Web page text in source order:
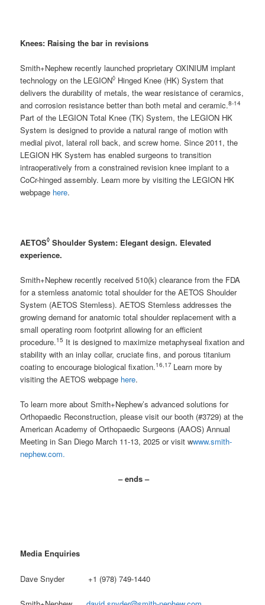
Knees: Raising the bar in revisions
Smith+Nephew recently launched proprietary OXINIUM implant
technology on the LEGION◊ Hinged Knee (HK) System that
delivers the durability of metals, the wear resistance of ceramics,
and corrosion resistance better than both metal and ceramic.8-14
Part of the LEGION Total Knee (TK) System, the LEGION HK
System is designed to provide a natural range of motion with
medial pivot, lateral roll back, and screw home. Since 2011, the
LEGION HK System has enabled surgeons to transition
intraoperatively from a constrained revision knee implant to a
CoCr-hinged assembly. Learn more by visiting the LEGION HK
webpage here.
AETOS◊ Shoulder System: Elegant design. Elevated
experience.
Smith+Nephew recently received 510(k) clearance from the FDA
for a stemless anatomic total shoulder for the AETOS Shoulder
System (AETOS Stemless). AETOS Stemless addresses the
growing demand for anatomic total shoulder replacement with a
small operating room footprint allowing for an efficient
procedure.15 It is designed to maximize metaphyseal fixation and
stability with an inlay collar, cruciate fins, and porous titanium
coating to encourage biological fixation.16,17 Learn more by
visiting the AETOS webpage here.
To learn more about Smith+Nephew’s advanced solutions for
Orthopaedic Reconstruction, please visit our booth (#3729) at the
American Academy of Orthopaedic Surgeons (AAOS) Annual
Meeting in San Diego March 11-13, 2025 or visit wwww.smith-
nephew.com.
– ends –
Media Enquiries
Dave Snyder +1 (978) 749-1440